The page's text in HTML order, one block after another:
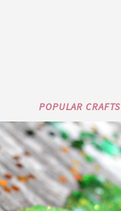
POPULAR CRAFTS